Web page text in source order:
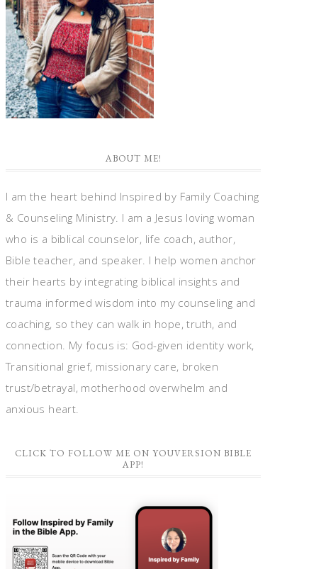
ABOUT ME!
I am the heart behind Inspired by Family Coaching
& Counseling Ministry. I am a Jesus loving woman
who is a biblical counselor, life coach, author,
Bible teacher, and speaker. I help women anchor
their hearts by integrating biblical insights and
trauma informed wisdom into my counseling and
coaching, so they can walk in hope, truth, and
connection. My focus is: God-given identity work,
Transitional grief, missionary care, broken
trust/betrayal, motherhood overwhelm and
anxious heart.
CLICK TO FOLLOW ME ON YOUVERSION BIBLE
APP!